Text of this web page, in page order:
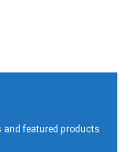
and featured products